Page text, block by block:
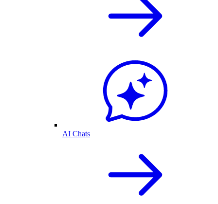
AI Chats